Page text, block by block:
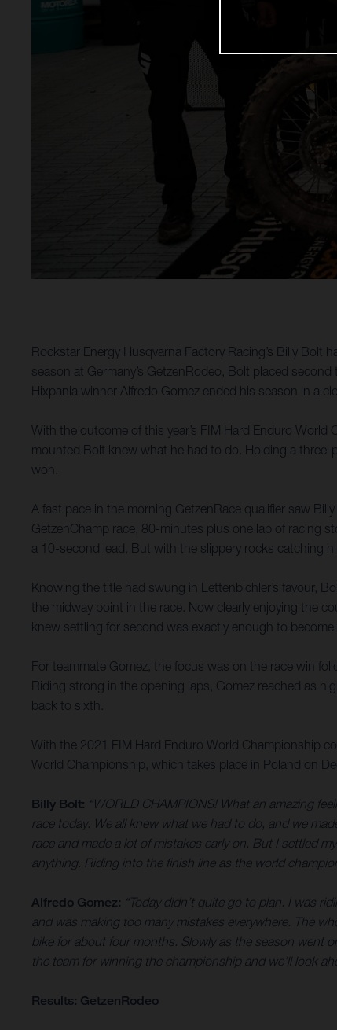
Rockstar Energy Husqvarna Factory Racing’s Billy
season at Germany’s GetzenRodeo, Bolt placed
Hixpania winner Alfredo Gomez ended his season in a
With the outcome of this year’s FIM Hard Enduro
mounted Bolt knew what he had to do. Holding a
won.
A fast pace in the morning GetzenRace qualifier saw
GetzenChamp race, 80-minutes plus one lap of racing
a 10-second lead. But with the slippery rocks catching
Knowing the title had swung in Lettenbichler’s favour,
the midway point in the race. Now clearly enjoying the
knew settling for second was exactly enough to
For teammate Gomez, the focus was on the race win
Riding strong in the opening laps, Gomez reached as
back to sixth.
With the 2021 FIM Hard Enduro World Championship
World Championship, which takes place in Poland on
Billy Bolt: “WORLD CHAMPIONS! What an amazing
race today. We all knew what we had to do, and we
race and made a lot of mistakes early on. But I settled
anything. Riding into the finish line as the world
Alfredo Gomez: “Today didn’t quite go to plan. I was
and was making too many mistakes everywhere. The
bike for about four months. Slowly as the season went
the team for winning the championship and we’ll look
Results: GetzenRodeo